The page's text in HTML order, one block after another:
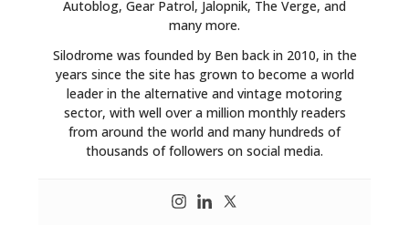
Autoblog, Gear Patrol, Jalopnik, The Verge, and
many more.
Silodrome was founded by Ben back in 2010, in the
years since the site has grown to become a world
leader in the alternative and vintage motoring
sector, with well over a million monthly readers
from around the world and many hundreds of
thousands of followers on social media.